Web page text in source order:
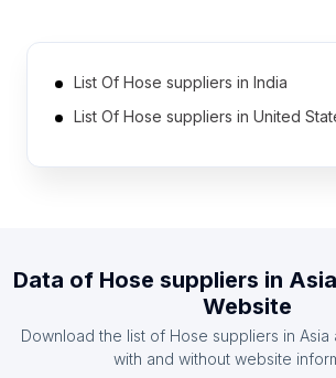
List Of Hose suppliers in India
List Of Hose suppliers in United
Data of Hose suppliers in Asia
Website
Download the list of Hose suppliers in Asia
with and without website